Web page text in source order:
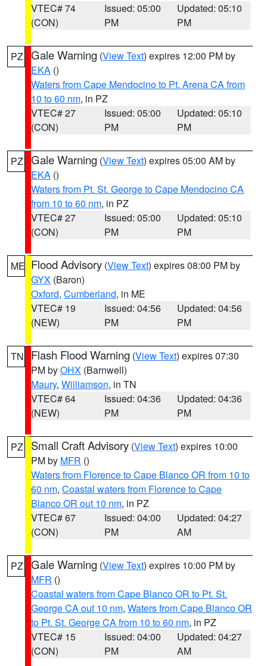
VTEC# 74
(CON)
Issued: 05:00
PM
Updated: 05:10
PM
PZ Gale Warning (View Text) expires 12:00 PM by
EKA ()
Waters from Cape Mendocino to Pt. Arena CA from
10 to 60 nm, in PZ
VTEC# 27
(CON)
Issued: 05:00
PM
Updated: 05:10
PM
PZ Gale Warning (View Text) expires 05:00 AM by
EKA ()
Waters from Pt. St. George to Cape Mendocino CA
from 10 to 60 nm, in PZ
VTEC# 27
(CON)
Issued: 05:00
PM
Updated: 05:10
PM
ME Flood Advisory (View Text) expires 08:00 PM by
GYX (Baron)
Oxford, Cumberland, in ME
VTEC# 19
(NEW)
Issued: 04:56
PM
Updated: 04:56
PM
TN Flash Flood Warning (View Text) expires 07:30
PM byOHX (Barnwell)
Maury, Williamson, in TN
VTEC# 64
(NEW)
Issued: 04:36
PM
Updated: 04:36
PM
PZ Small Craft Advisory (View Text) expires 10:00
PM by MFR ()
Waters from Florence to Cape Blanco OR from 10 to
60 nm, Coastal waters from Florence to Cape
Blanco OR out 10 nm, in PZ
VTEC# 67
(CON)
Issued: 04:00
PM
Updated: 04:27
AM
PZ Gale Warning (View Text) expires 10:00 PM by
MFR ()
Coastal waters from Cape Blanco OR to Pt. St.
George CA out 10 nm, Waters from Cape Blanco OR
to Pt. St. George CA from 10 to 60 nm, in PZ
VTEC# 15
(CON)
Issued: 04:00
PM
Updated: 04:27
AM